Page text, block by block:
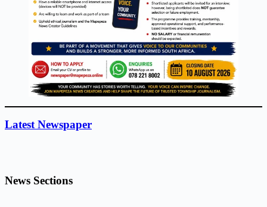
Latest Newspaper
News Sections